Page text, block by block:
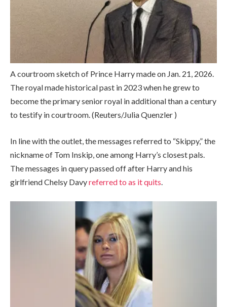
A courtroom sketch of Prince Harry made on Jan. 21, 2026.
The royal made historical past in 2023 when he grew to
become the primary senior royal in additional than a century
to testify in courtroom.(Reuters/Julia Quenzler )
In line with the outlet, the messages referred to “Skippy,” the
nickname of Tom Inskip, one among Harry’s closest pals.
The messages in query passed off after Harry and his
girlfriend Chelsy Davyreferred to as it quits.